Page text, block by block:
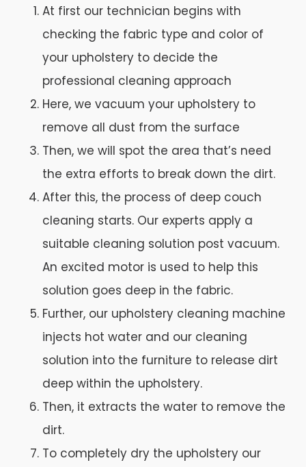
At first our technician begins with
checking the fabric type and color of
your upholstery to decide the
professional cleaning approach
Here, we vacuum your upholstery to
remove all dust from the surface
Then, we will spot the area that’s need
the extra efforts to break down the dirt.
After this, the process of deep couch
cleaning starts. Our experts apply a
suitable cleaning solution post vacuum.
An excited motor is used to help this
solution goes deep in the fabric.
Further, our upholstery cleaning machine
injects hot water and our cleaning
solution into the furniture to release dirt
deep within the upholstery.
Then, it extracts the water to remove the
dirt.
To completely dry the upholstery our